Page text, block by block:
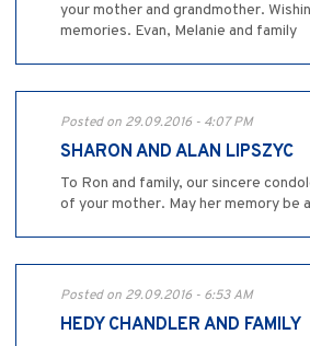
your mother and grandmother.
memories. Evan, Melanie and family
Posted on 29.09.2016 - 4:07 PM
SHARON AND ALAN LIPSZYC
To Ron and family, our sincere
of your mother. May her memory be
Posted on 29.09.2016 - 6:53 AM
HEDY CHANDLER AND FAMILY